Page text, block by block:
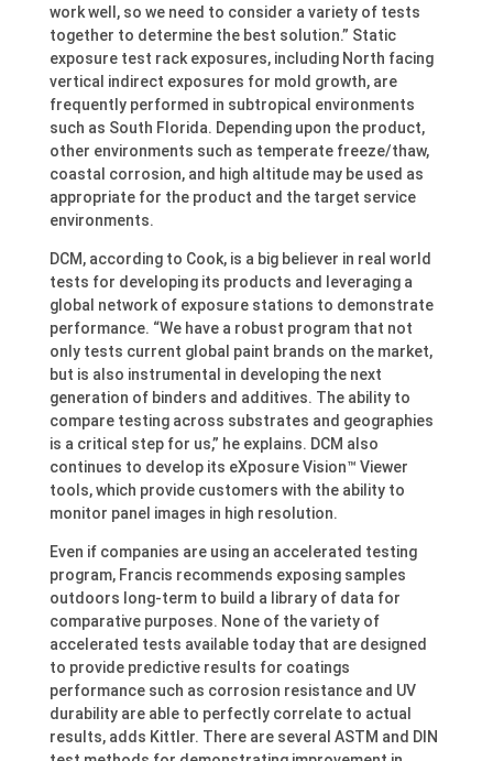
work well, so we need to consider a variety of tests
together to determine the best solution.” Static
exposure test rack exposures, including North facing
vertical indirect exposures for mold growth, are
frequently performed in subtropical environments
such as South Florida. Depending upon the product,
other environments such as temperate freeze/thaw,
coastal corrosion, and high altitude may be used as
appropriate for the product and the target service
environments.
DCM, according to Cook, is a big believer in real world
tests for developing its products and leveraging a
global network of exposure stations to demonstrate
performance. “We have a robust program that not
only tests current global paint brands on the market,
but is also instrumental in developing the next
generation of binders and additives. The ability to
compare testing across substrates and geographies
is a critical step for us,” he explains. DCM also
continues to develop its eXposure Vision™ Viewer
tools, which provide customers with the ability to
monitor panel images in high resolution.
Even if companies are using an accelerated testing
program, Francis recommends exposing samples
outdoors long-term to build a library of data for
comparative purposes. None of the variety of
accelerated tests available today that are designed
to provide predictive results for coatings
performance such as corrosion resistance and UV
durability are able to perfectly correlate to actual
results, adds Kittler. There are several ASTM and DIN